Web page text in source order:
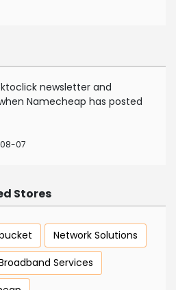
newsletter and
Namecheap has posted
07
Stores
Network Solutions
Services